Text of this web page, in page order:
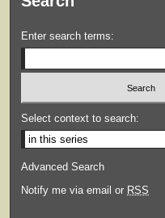
Enter search terms:
Select context to search:
Advanced Search
Notify me via email or RSS